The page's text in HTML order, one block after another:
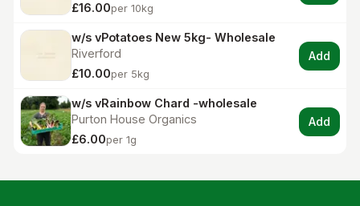
£16.00per 10kg
w/s vPotatoes New 5kg- Wholesale
Riverford
£10.00per 5kg
Add
w/s vRainbow Chard -wholesale
Purton House Organics
£6.00per 1g
Add